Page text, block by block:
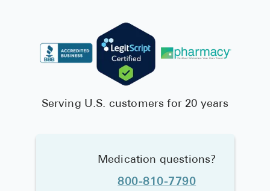
Serving U.S. customers for 20 years
Medication questions?
800-810-7790